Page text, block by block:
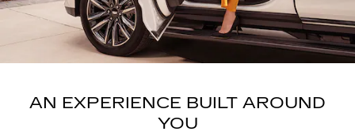
AN EXPERIENCE BUILT AROUND
YOU